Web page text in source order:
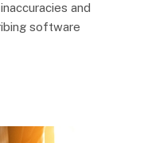
and
software